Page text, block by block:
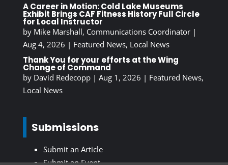
A Career in Motion: Cold Lake Museums
Exhibit Brings CAF Fitness History Full Circle
for Local Instructor
by Mike Marshall, Communications Coordinator|
Aug 4, 2026 | Featured News, Local News
Thank You for your efforts at the Wing
Change of Command
by David Redecopp| Aug 1, 2026 | Featured News,
Local News
Submissions
Submit an Article
Submit an Event